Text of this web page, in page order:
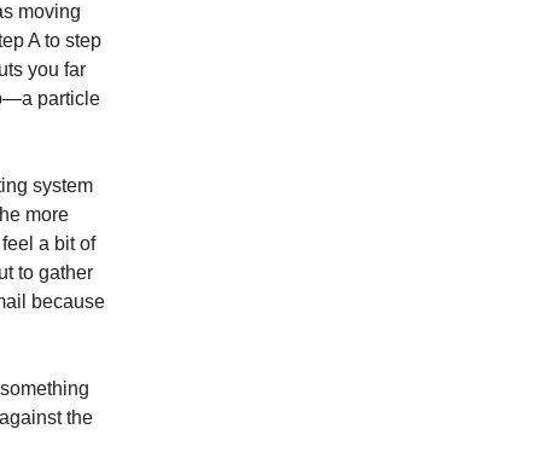
moving
A to step
you far
particle
system
more
a bit of
to gather
because
something
the